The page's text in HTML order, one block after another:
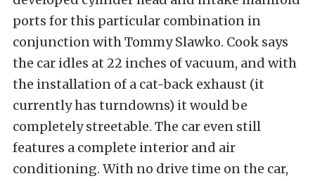
ports for this particular combination in
conjunction with Tommy Slawko. Cook says
the car idles at 22 inches of vacuum, and with
the installation of a cat-back exhaust (it
currently has turndowns) it would be
completely streetable. The car even still
features a complete interior and air
conditioning. With no drive time on the car,